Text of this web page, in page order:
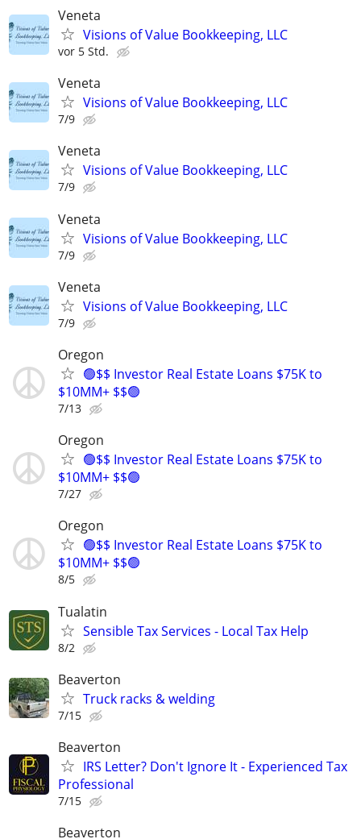
Veneta
Visions of Value Bookkeeping, LLC
vor 5 Std.
Veneta
Visions of Value Bookkeeping, LLC
7/9
Veneta
Visions of Value Bookkeeping, LLC
7/9
Veneta
Visions of Value Bookkeeping, LLC
7/9
Veneta
Visions of Value Bookkeeping, LLC
7/9
Oregon
🟢$$ Investor Real Estate Loans $75K to
$10MM+ $$🟢
7/13
Oregon
🟢$$ Investor Real Estate Loans $75K to
$10MM+ $$🟢
7/27
Oregon
🟢$$ Investor Real Estate Loans $75K to
$10MM+ $$🟢
8/5
Tualatin
Sensible Tax Services - Local Tax Help
8/2
Beaverton
Truck racks & welding
7/15
Beaverton
IRS Letter? Don't Ignore It - Experienced Tax
Professional
7/15
Beaverton